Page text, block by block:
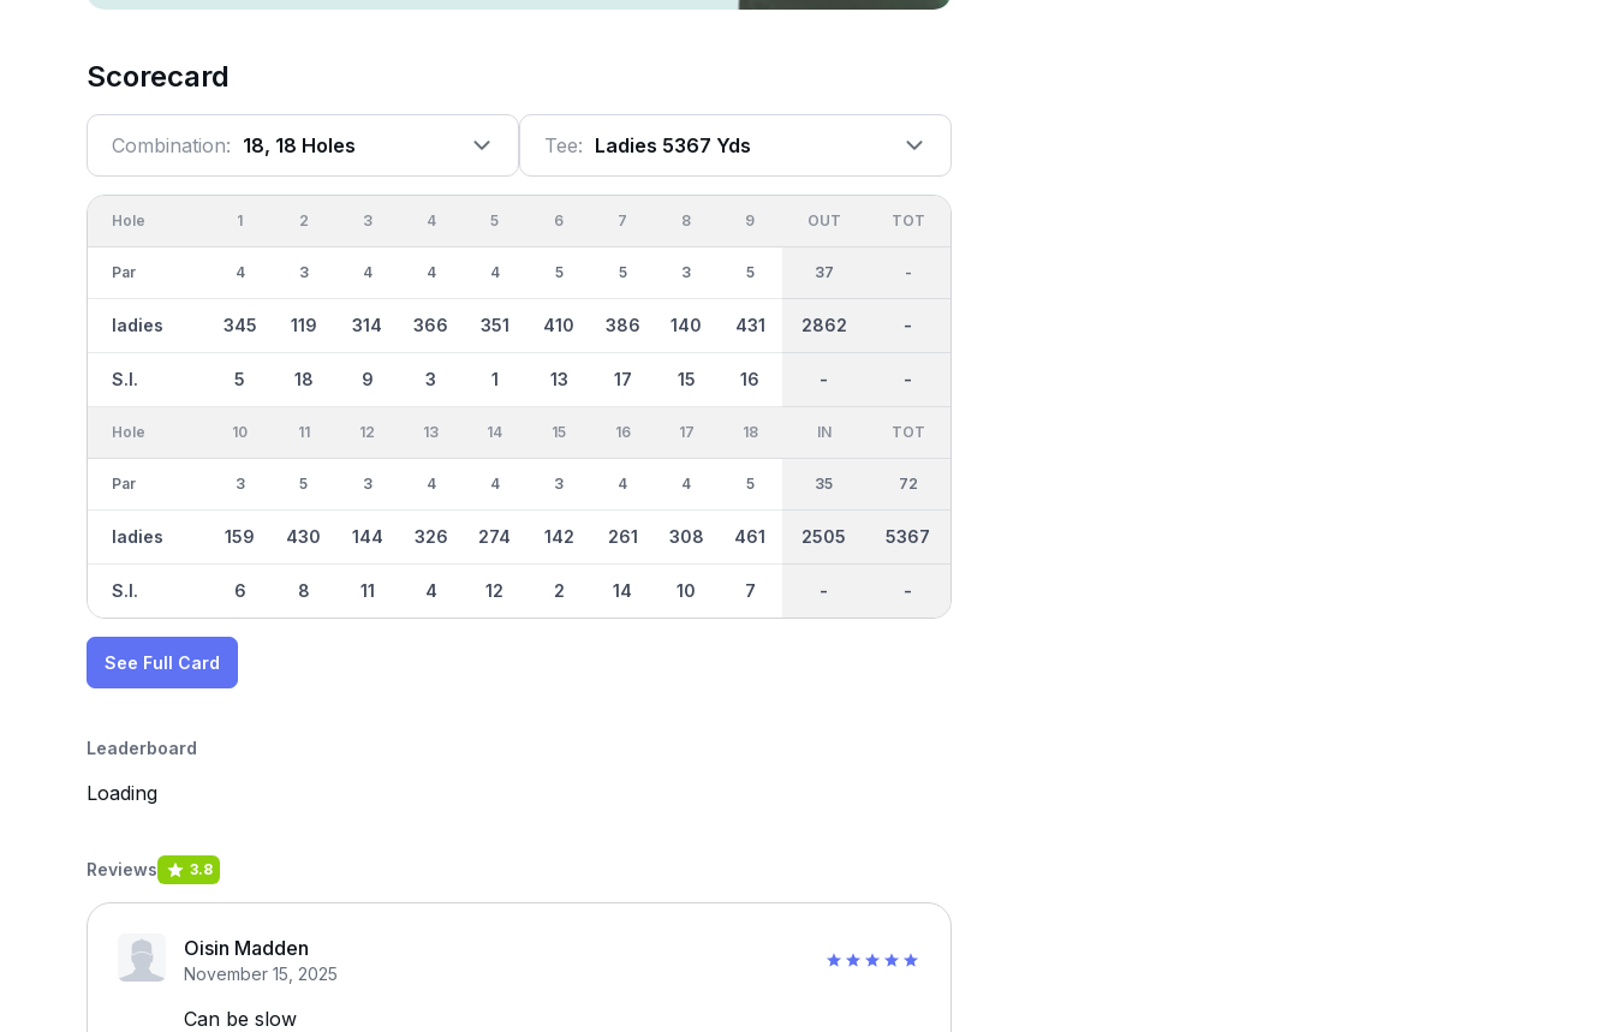
Scorecard
Combination: 18, 18 Holes Tee: Ladies 5367 Yds
Hole
Par
ladies
S.I.
1
4
345
5
2
3
119
18
3
4
314
9
4
4
366
3
5
4
351
1
6
5
410
13
7
5
386
17
8
3
140
15
9
5
431
16
OUT
37
2862
-
TOT
-
-
-
Hole
Par
ladies
S.I.
10
3
159
6
11
5
430
8
12
3
144
11
13
4
326
4
14
4
274
12
15
3
142
2
16
4
261
14
17
4
308
10
18
5
461
7
IN
35
2505
-
TOT
72
5367
-
See Full Card
Leaderboard
Loading
Reviews 3.8
Oisin Madden
November 15, 2025
Can be slow